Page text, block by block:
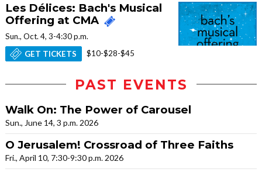
Les Délices: Bach's Musical
Offering at CMA
Sun., Oct. 4, 3-4:30 p.m.
GET TICKETS
$10-$28-$45
PAST EVENTS
Walk On: The Power of Carousel
Sun., June 14, 3 p.m. 2026
O Jerusalem! Crossroad of Three Faiths
Fri., April 10, 7:30-9:30 p.m. 2026